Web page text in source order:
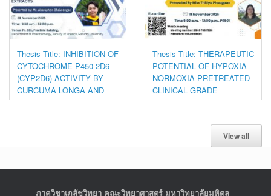
Thesis Title: INHIBITION OF
CYTOCHROME P450 2D6
(CYP2D6) ACTIVITY BY
CURCUMA LONGA AND
CURCUMA ZEDOARIA
Thesis Title: THERAPEUTIC
POTENTIAL OF HYPOXIA-
NORMOXIA-PRETREATED
CLINICAL GRADE
EXOSOMES DERIVED
STEM CELLS (ADSC-
CARRAGEENAN-INDUCED
View all
ภาควิชาเภสัชวิทยา คณะวิทยาศาสตร์ มหาวิทยาลัยมหิดล